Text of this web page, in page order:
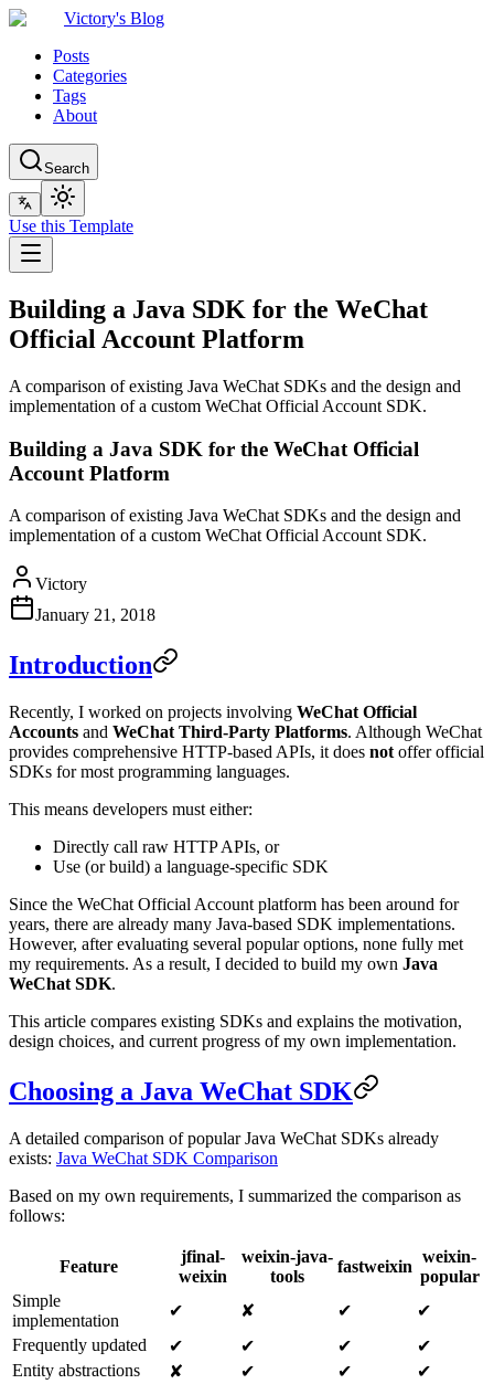
Victory's Blog
Posts
Categories
Tags
About
Search
Use this Template
Building a Java SDK for the WeChat
Official Account Platform
A comparison of existing Java WeChat SDKs and the design and
implementation of a custom WeChat Official Account SDK.
Building a Java SDK for the WeChat Official
Account Platform
A comparison of existing Java WeChat SDKs and the design and
implementation of a custom WeChat Official Account SDK.
Victory
January 21, 2018
Introduction
Recently, I worked on projects involving WeChat Official
Accounts and WeChat Third-Party Platforms. Although WeChat
provides comprehensive HTTP-based APIs, it does not offer official
SDKs for most programming languages.
This means developers must either:
Directly call raw HTTP APIs, or
Use (or build) a language-specific SDK
Since the WeChat Official Account platform has been around for
years, there are already many Java-based SDK implementations.
However, after evaluating several popular options, none fully met
my requirements. As a result, I decided to build my own Java
WeChat SDK.
This article compares existing SDKs and explains the motivation,
design choices, and current progress of my own implementation.
Choosing a Java WeChat SDK
A detailed comparison of popular Java WeChat SDKs already
exists: Java WeChat SDK Comparison
Based on my own requirements, I summarized the comparison as
follows:
Feature
jfinal-
weixin
weixin-java-
tools
fastweixin
weixin-
popular
Simple
implementation
✔ ✘ ✔
✔
Frequently updated
✔ ✔ ✔
✔
Entity abstractions
✘ ✔ ✔
✔